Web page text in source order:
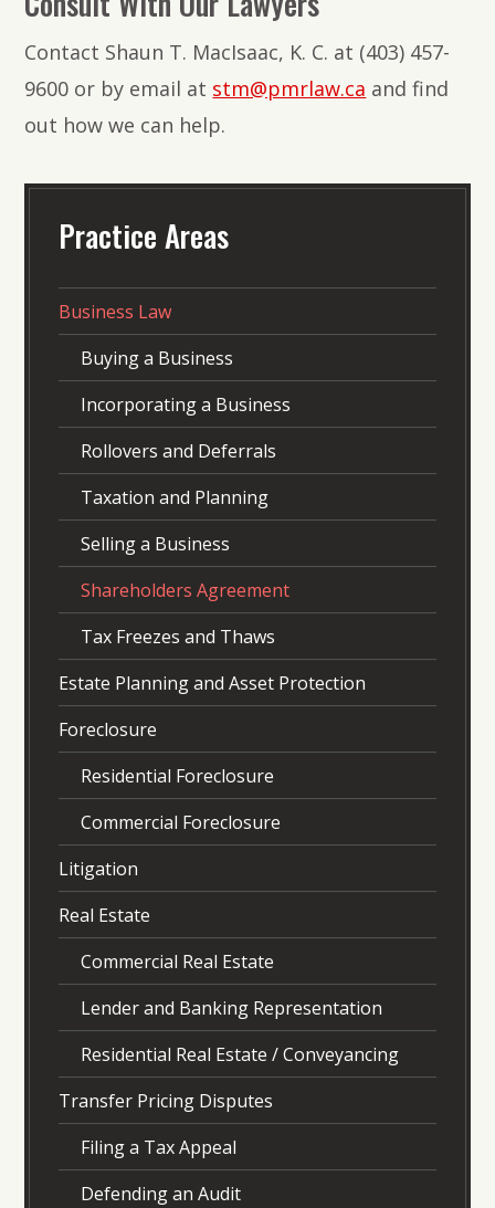
Contact Shaun T. MacIsaac, K. C. at (403) 457-
9600 or by email at stm@pmrlaw.ca and find
out how we can help.
Practice Areas
Business Law
Buying a Business
Incorporating a Business
Rollovers and Deferrals
Taxation and Planning
Selling a Business
Shareholders Agreement
Tax Freezes and Thaws
Estate Planning and Asset Protection
Foreclosure
Residential Foreclosure
Commercial Foreclosure
Litigation
Real Estate
Commercial Real Estate
Lender and Banking Representation
Residential Real Estate / Conveyancing
Transfer Pricing Disputes
Filing a Tax Appeal
Defending an Audit